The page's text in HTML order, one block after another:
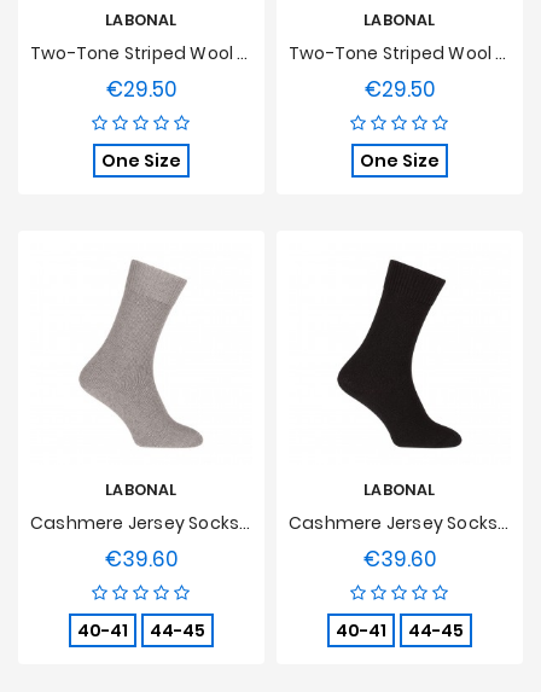
LABONAL
Two-Tone Striped Wool Scarf - Grey
€29.50Price
One Size
LABONAL
Two-Tone Striped Wool Scarf - Plum
€29.50Price
One Size
LABONAL
Cashmere Jersey Socks Grey
€39.60Price
40-41 44-45
LABONAL
Cashmere Jersey Socks Black
€39.60Price
40-41 44-45